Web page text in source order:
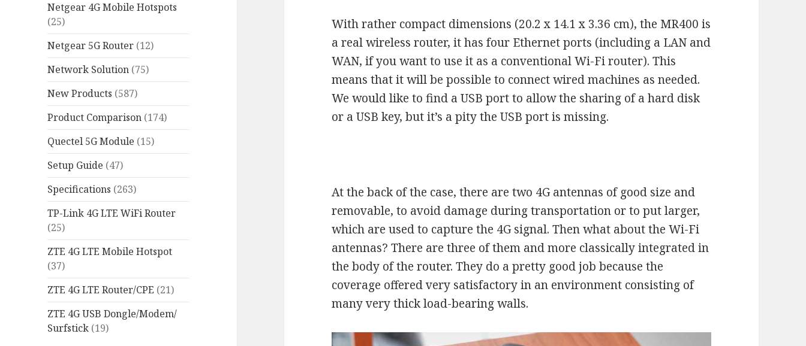
Netgear 4G Mobile Hotspots
(25)
Netgear 5G Router (12)
Network Solution (75)
New Products (587)
Product Comparison (174)
Quectel 5G Module (15)
Setup Guide (47)
Specifications (263)
TP-Link 4G LTE WiFi Router
(25)
ZTE 4G LTE Mobile Hotspot
(37)
ZTE 4G LTE Router/CPE (21)
ZTE 4G USB Dongle/Modem/
Surfstick (19)
With rather compact dimensions (20.2 x 14.1 x 3.36 cm), the MR400 is
a real wireless router, it has four Ethernet ports (including a LAN and
WAN, if you want to use it as a conventional Wi-Fi router). This
means that it will be possible to connect wired machines as needed.
We would like to find a USB port to allow the sharing of a hard disk
or a USB key, but it’s a pity the USB port is missing.
At the back of the case, there are two 4G antennas of good size and
removable, to avoid damage during transportation or to put larger,
which are used to capture the 4G signal. Then what about the Wi-Fi
antennas? There are three of them and more classically integrated in
the body of the router. They do a pretty good job because the
coverage offered very satisfactory in an environment consisting of
many very thick load-bearing walls.